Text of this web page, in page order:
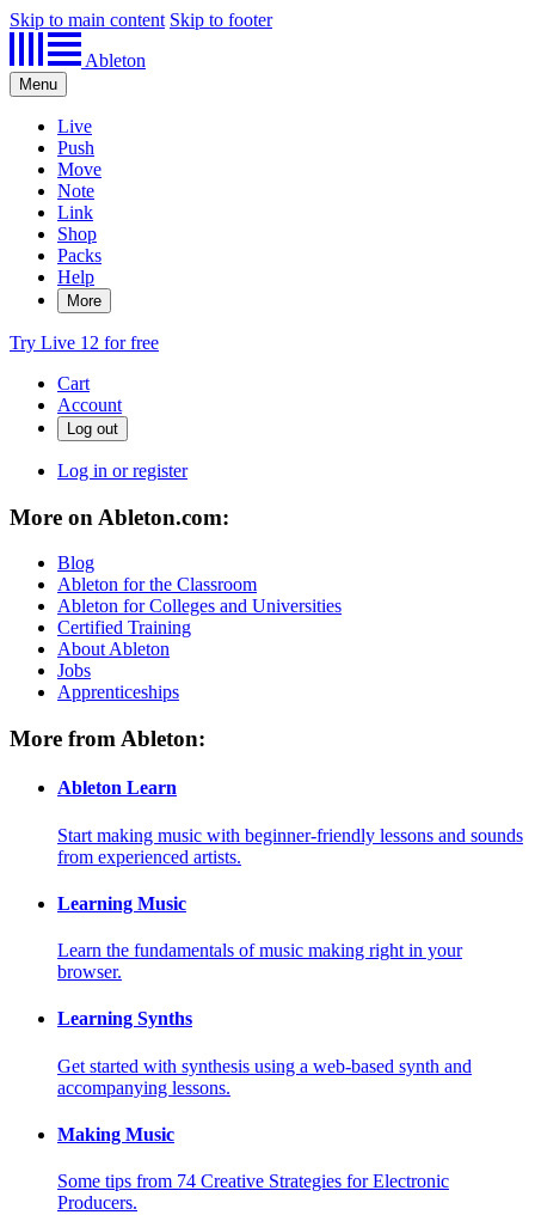
Skip to main content Skip to footer
Ableton
Menu
Live
Push
Move
Note
Link
Shop
Packs
Help
More
Try Live 12 for free
Cart
Account
Log in or register
More on Ableton.com:
Blog
Ableton for the Classroom
Ableton for Colleges and Universities
Certified Training
About Ableton
Jobs
Apprenticeships
More from Ableton:
Ableton Learn
Start making music with beginner-friendly lessons and sounds
from experienced artists.
Learning Music
Learn the fundamentals of music making right in your
browser.
Learning Synths
Get started with synthesis using a web-based synth and
accompanying lessons.
Making Music
Some tips from 74 Creative Strategies for Electronic
Producers.